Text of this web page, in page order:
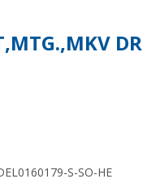
DR
S-SO-HE